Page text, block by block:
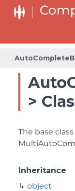
>
The base
Inheritance
object